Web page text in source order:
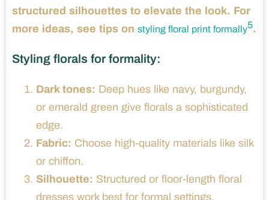
structured silhouettes to elevate the look. For
more ideas, see tips on styling floral print formally5.
Styling florals for formality:
Dark tones: Deep hues like navy, burgundy,
or emerald green give florals a sophisticated
edge.
Fabric: Choose high-quality materials like silk
or chiffon.
Silhouette: Structured or floor-length floral
dresses work best for formal settings.